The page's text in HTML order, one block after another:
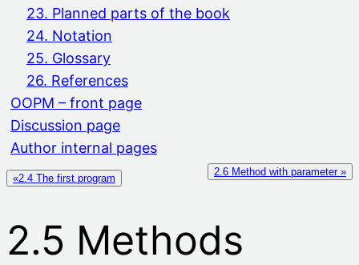
23. Planned parts of the book
24. Notation
25. Glossary
26. References
OOPM – front page
Discussion page
Author internal pages
«2.4 The first program
2.6 Method with parameter »
2.5 Methods